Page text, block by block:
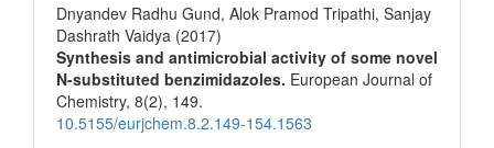
Dnyandev Radhu Gund, Alok Pramod Tripathi, Sanjay
Dashrath Vaidya (2017)
Synthesis and antimicrobial activity of some novel
N-substituted benzimidazoles. European Journal of
Chemistry, 8(2), 149.
10.5155/eurjchem.8.2.149-154.1563